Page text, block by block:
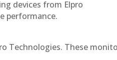
devices from Elpro
performance.
Technologies. These